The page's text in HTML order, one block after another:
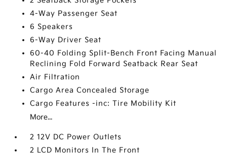
4-Way Passenger Seat
6 Speakers
6-Way Driver Seat
60-40 Folding Split-Bench Front Facing Manual
Reclining Fold Forward Seatback Rear Seat
Air Filtration
Cargo Area Concealed Storage
Cargo Features -inc: Tire Mobility Kit
More...
2 12V DC Power Outlets
2 LCD Monitors In The Front